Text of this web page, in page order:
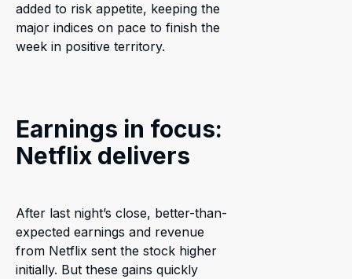
added to risk appetite, keeping the
major indices on pace to finish the
week in positive territory.
Earnings in focus:
Netflix delivers
After last night’s close, better-than-
expected earnings and revenue
from Netflix sent the stock higher
initially. But these gains quickly